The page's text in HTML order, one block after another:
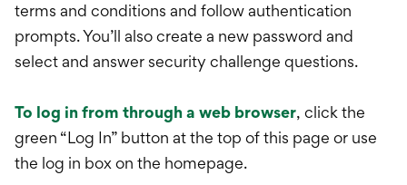
terms and conditions and follow authentication
prompts. You’ll also create a new password and
select and answer security challenge questions.
To log in from through a web browser, click the
green “Log In” button at the top of this page or use
the log in box on the homepage.